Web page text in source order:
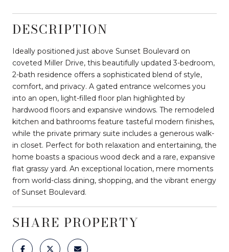
DESCRIPTION
Ideally positioned just above Sunset Boulevard on
coveted Miller Drive, this beautifully updated 3-bedroom,
2-bath residence offers a sophisticated blend of style,
comfort, and privacy. A gated entrance welcomes you
into an open, light-filled floor plan highlighted by
hardwood floors and expansive windows. The remodeled
kitchen and bathrooms feature tasteful modern finishes,
while the private primary suite includes a generous walk-
in closet. Perfect for both relaxation and entertaining, the
home boasts a spacious wood deck and a rare, expansive
flat grassy yard. An exceptional location, mere moments
from world-class dining, shopping, and the vibrant energy
of Sunset Boulevard.
SHARE PROPERTY